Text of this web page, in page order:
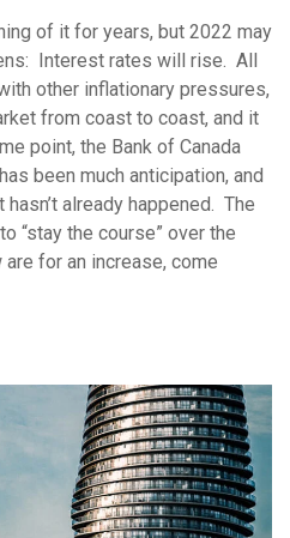
of it for years, but 2022 may
Interest rates will rise. All
other inflationary pressures,
from coast to coast, and it
point, the Bank of Canada
been much anticipation, and
already happened. The
“stay the course” over the
for an increase, come